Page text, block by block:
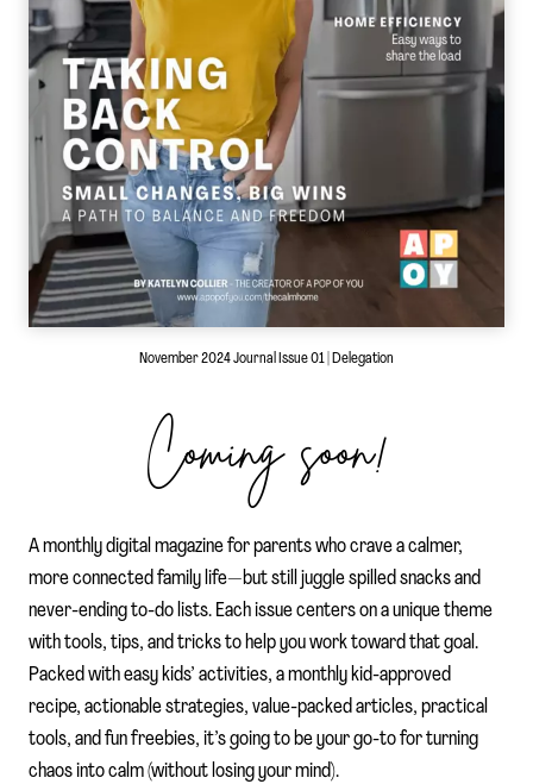
November 2024 Journal Issue 01 | Delegation
Coming soon!
A monthly digital magazine for parents who crave a calmer,
more connected family life—but still juggle spilled snacks and
never-ending to-do lists. Each issue centers on a unique theme
with tools, tips, and tricks to help you work toward that goal.
Packed with easy kids’ activities, a monthly kid-approved
recipe, actionable strategies, value-packed articles, practical
tools, and fun freebies, it’s going to be your go-to for turning
chaos into calm (without losing your mind).